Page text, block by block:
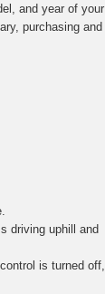
and year of your
purchasing and
driving uphill and
is turned off,